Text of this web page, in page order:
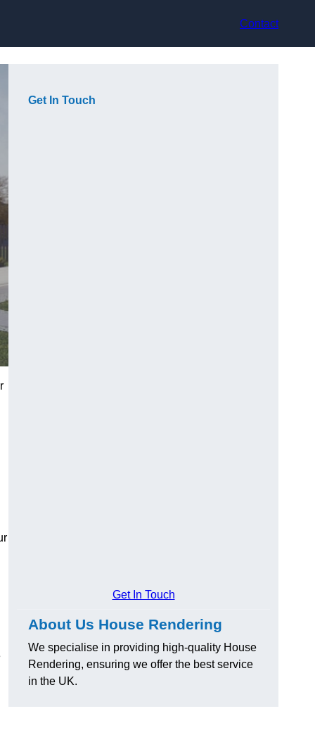
Contact
Get In Touch
Get In Touch
About Us House Rendering
We specialise in providing high-quality House
Rendering, ensuring we offer the best service
in the UK.